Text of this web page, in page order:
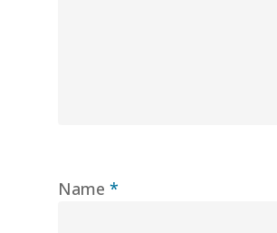
Name *